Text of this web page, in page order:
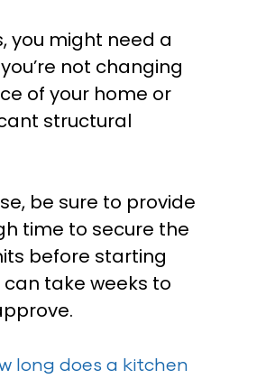
you might need a
not changing
of your home or
structural
be sure to provide
time to secure the
before starting
take weeks to
long does a kitchen